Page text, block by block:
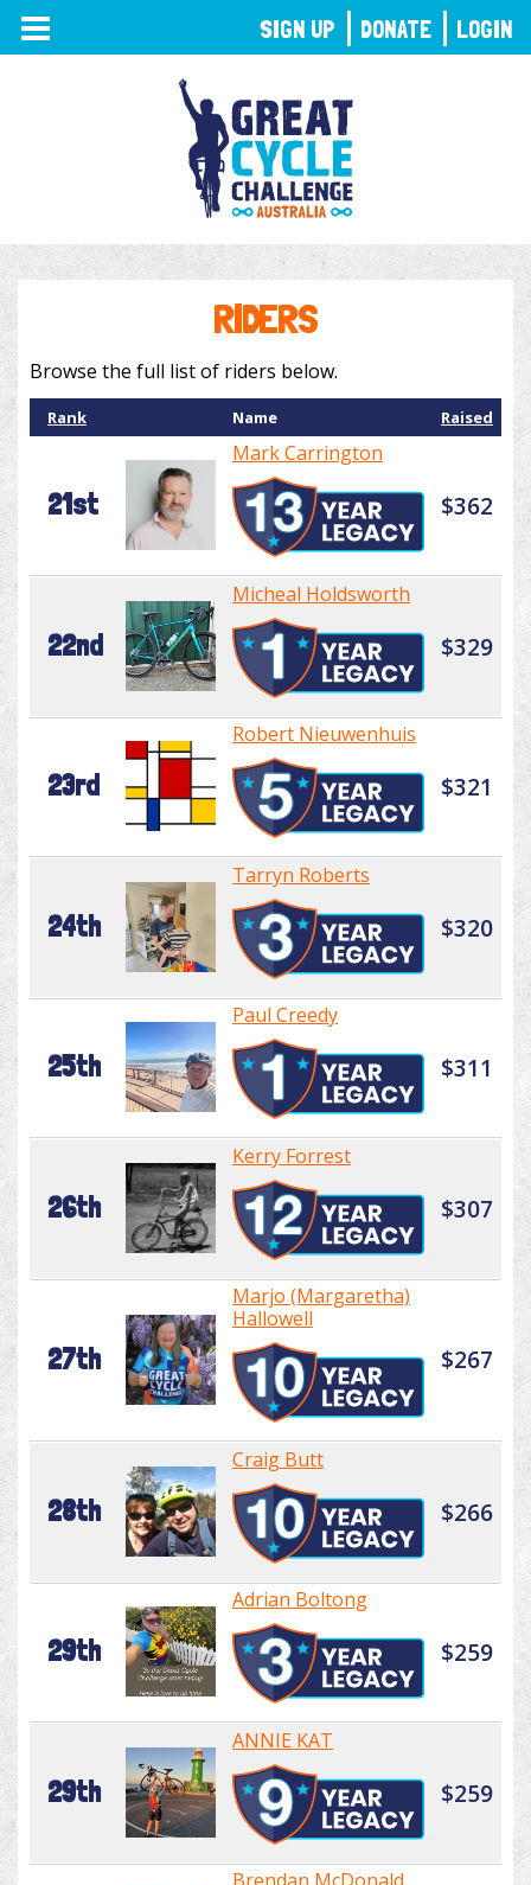
TOGGLE
NAVIGATION
RIDERS
Browse the full list of riders below.
Rank Name Raised
21st
Mark Carrington
$362
22nd
Micheal Holdsworth
$329
23rd
Robert Nieuwenhuis
$321
24th
Tarryn Roberts
$320
25th
Paul Creedy
$311
26th
Kerry Forrest
$307
27th
Marjo (Margaretha)
Hallowell
$267
28th
Craig Butt
$266
29th
Adrian Boltong
$259
29th
ANNIE KAT
$259
SIGN UP DONATE LOGIN